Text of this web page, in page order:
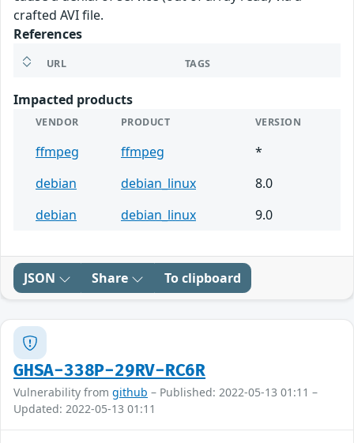
crafted AVI file.
References
URL TAGS
Impacted products
VENDOR PRODUCT VERSION
ffmpeg ffmpeg
*
debian
debian_linux
8.0
debian
debian_linux 9.0
JSON Share To clipboard
GHSA-338P-29RV-RC6R
Vulnerability from github – Published: 2022-05-13 01:11 –
Updated: 2022-05-13 01:11